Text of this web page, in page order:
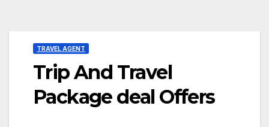
TRAVEL AGENT
Trip And Travel
Package deal Offers